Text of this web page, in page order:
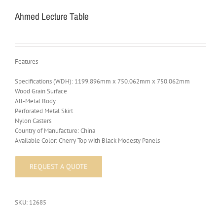
Ahmed Lecture Table
Features
Specifications (WDH): 1199.896mm x 750.062mm x 750.062mm
Wood Grain Surface
All-Metal Body
Perforated Metal Skirt
Nylon Casters
Country of Manufacture: China
Available Color: Cherry Top with Black Modesty Panels
SKU: 12685